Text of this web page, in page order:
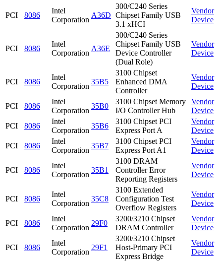
PCI 8086
Intel
Corporation
A36D
300/C240 Series
Chipset Family USB
3.1 xHCI
Vendor
Device
PCI 8086
Intel
Corporation
A36E
300/C240 Series
Chipset Family USB
Device Controller
(Dual Role)
Vendor
Device
PCI 8086
Intel
Corporation
35B5
3100 Chipset
Enhanced DMA
Controller
Vendor
Device
PCI 8086
Intel
Corporation
35B0
3100 Chipset Memory
I/O Controller Hub
Vendor
Device
PCI
8086
Intel
Corporation
35B6
3100 Chipset PCI
Express Port A
Vendor
Device
PCI
8086
Intel
Corporation
35B7
3100 Chipset PCI
Express Port A1
Vendor
Device
PCI 8086
Intel
Corporation
35B1
3100 DRAM
Controller Error
Reporting Registers
Vendor
Device
PCI 8086
Intel
Corporation
35C8
3100 Extended
Configuration Test
Overflow Registers
Vendor
Device
PCI 8086
Intel
Corporation
29F0
3200/3210 Chipset
DRAM Controller
Vendor
Device
PCI 8086
Intel
Corporation
29F1
3200/3210 Chipset
Host-Primary PCI
Express Bridge
Vendor
Device